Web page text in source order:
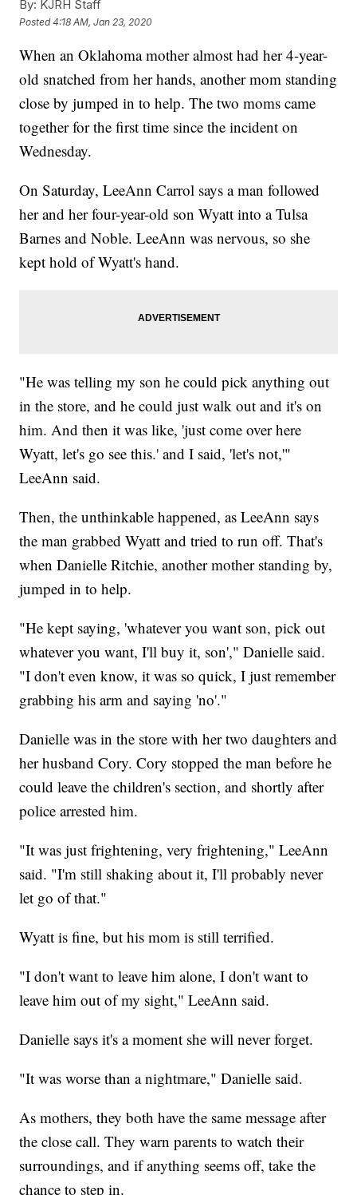
By: KJRH Staff
Posted4:18 AM, Jan 23, 2020
When an Oklahoma mother almost had her 4-year-
old snatched from her hands, another mom standing
close by jumped in to help. The two moms came
together for the first time since the incident on
Wednesday.
On Saturday, LeeAnn Carrol says a man followed
her and her four-year-old son Wyatt into a Tulsa
Barnes and Noble. LeeAnn was nervous, so she
kept hold of Wyatt's hand.
"He was telling my son he could pick anything out
in the store, and he could just walk out and it's on
him. And then it was like, 'just come over here
Wyatt, let's go see this.' and I said, 'let's not,'"
LeeAnn said.
Then, the unthinkable happened, as LeeAnn says
the man grabbed Wyatt and tried to run off. That's
when Danielle Ritchie, another mother standing by,
jumped in to help.
"He kept saying, 'whatever you want son, pick out
whatever you want, I'll buy it, son'," Danielle said.
"I don't even know, it was so quick, I just remember
grabbing his arm and saying 'no'."
Danielle was in the store with her two daughters and
her husband Cory. Cory stopped the man before he
could leave the children's section, and shortly after
police arrested him.
"It was just frightening, very frightening," LeeAnn
said. "I'm still shaking about it, I'll probably never
let go of that."
Wyatt is fine, but his mom is still terrified.
"I don't want to leave him alone, I don't want to
leave him out of my sight," LeeAnn said.
Danielle says it's a moment she will never forget.
"It was worse than a nightmare," Danielle said.
As mothers, they both have the same message after
the close call. They warn parents to watch their
surroundings, and if anything seems off, take the
chance to step in.